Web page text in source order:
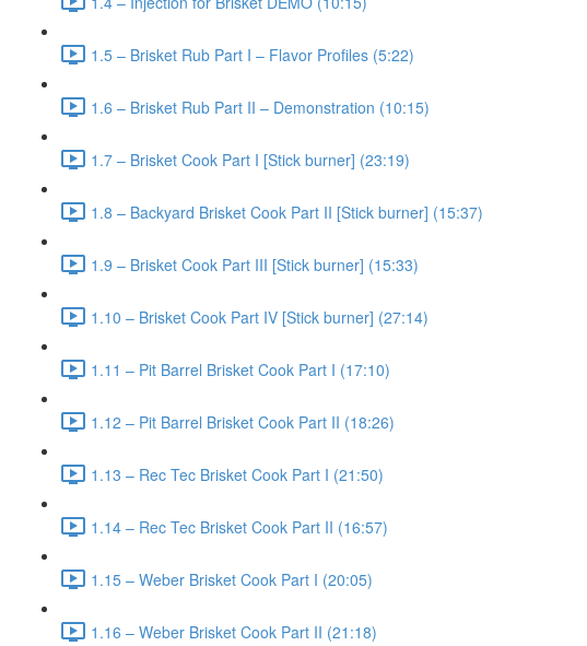
1.5 – Brisket Rub Part I – Flavor Profiles (5:22)
1.6 – Brisket Rub Part II – Demonstration (10:15)
1.7 – Brisket Cook Part I [Stick burner] (23:19)
1.8 – Backyard Brisket Cook Part II [Stick burner] (15:37)
1.9 – Brisket Cook Part III [Stick burner] (15:33)
1.10 – Brisket Cook Part IV [Stick burner] (27:14)
1.11 – Pit Barrel Brisket Cook Part I (17:10)
1.12 – Pit Barrel Brisket Cook Part II (18:26)
1.13 – Rec Tec Brisket Cook Part I (21:50)
1.14 – Rec Tec Brisket Cook Part II (16:57)
1.15 – Weber Brisket Cook Part I (20:05)
1.16 – Weber Brisket Cook Part II (21:18)